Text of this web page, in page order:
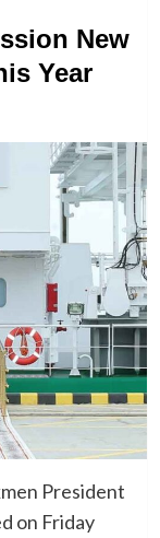
New
Year
President
on Friday